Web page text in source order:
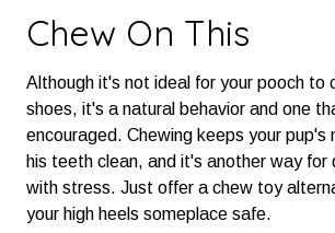
Chew On This
Although it's not ideal for your pooch to
shoes, it's a natural behavior and one
encouraged. Chewing keeps your pup's
his teeth clean, and it's another way for
with stress. Just offer a chew toy
your high heels someplace safe.